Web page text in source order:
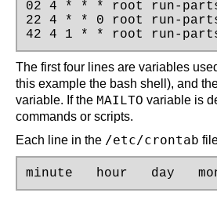
02 4 * * * root run-
22 4 * * 0 root run-
42 4 1 * * root run-
The first four lines are variables
this example the bash shell), and
variable. If the MAILTO variable is
commands or scripts.
Each line in the /etc/crontab
minute   hour   day